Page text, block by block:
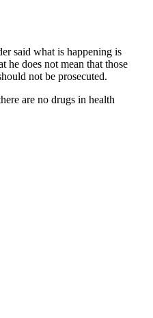
said what is happening is
he does not mean that those
not be prosecuted.
are no drugs in health